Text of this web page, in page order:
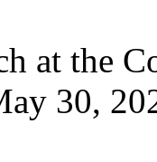
at the
30,